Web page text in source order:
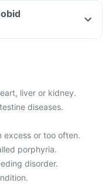
liver or kidney.
diseases.
excess or too often.
porphyria.
disorder.